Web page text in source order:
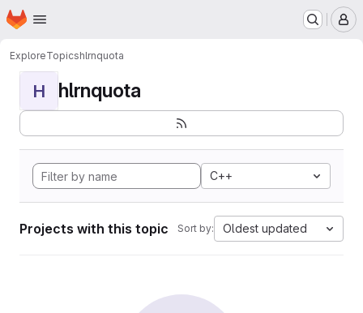
Skip to main content
Homepage
ExploreTopicshlrnquota
H hlrnquota
C++
Projects with this topic Sort by: Oldest updated